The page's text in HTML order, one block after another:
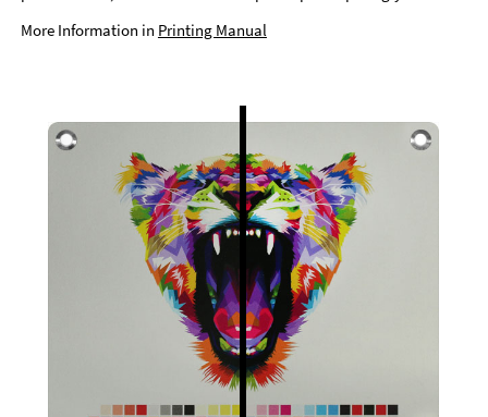
More Information in Printing Manual